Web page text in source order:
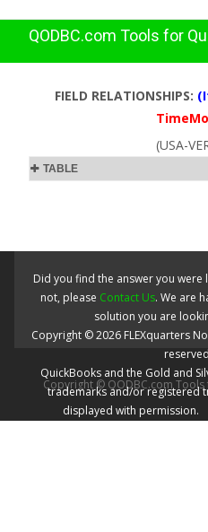
QODBC.com Tools for
FIELD RELATIONSHIPS:
(USA-
TABLE
Did you find the answer you
not, please Contact Us. We are
solution you are
Copyright ©2026 FLEXquarters
reserved
QuickBooks and the Gold and
trademarks and/or registered
displayed with permission.
Copyright © QODBC.com